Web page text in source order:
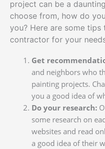
project can be a
choose from, how do
you? Here are some
contractor for your
Get
and neighbors who
painting projects.
you a good idea of
Do your research:
some research on
websites and read
a good idea of their